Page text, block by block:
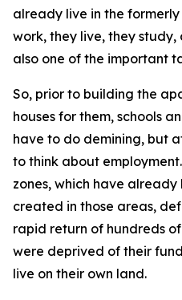
already live in the
work, they live, they
also one of the important
So, prior to building the
houses for them, schools
have to do demining, but
to think about
zones, which have
created in those areas,
rapid return of hundreds
were deprived of their
live on their own land.